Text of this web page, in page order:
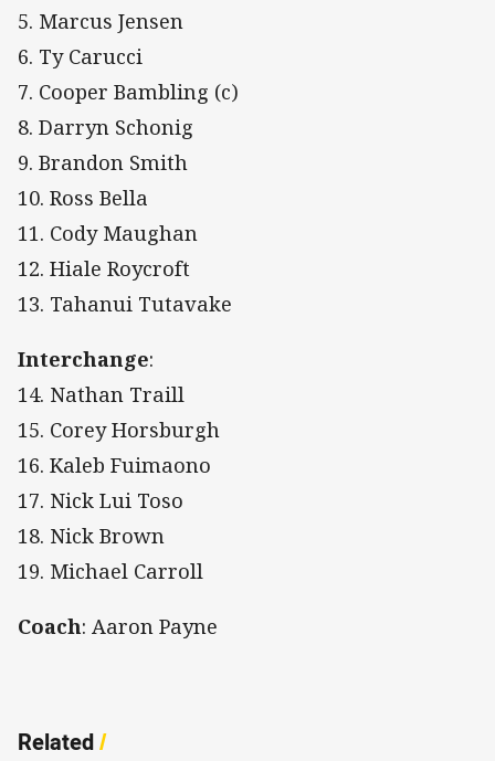
5. Marcus Jensen
6. Ty Carucci
7. Cooper Bambling (c)
8. Darryn Schonig
9. Brandon Smith
10. Ross Bella
11. Cody Maughan
12. Hiale Roycroft
13. Tahanui Tutavake
Interchange:
14. Nathan Traill
15. Corey Horsburgh
16. Kaleb Fuimaono
17. Nick Lui Toso
18. Nick Brown
19. Michael Carroll
Coach: Aaron Payne
Related/